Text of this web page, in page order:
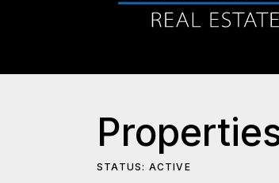
STATUS: ACTIVE